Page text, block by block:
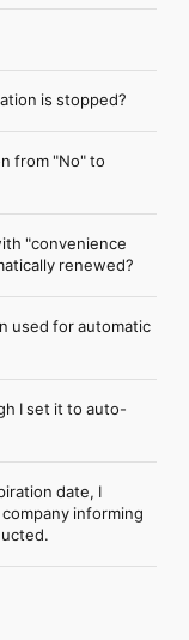
is stopped?
from "No" to
"convenience
renewed?
used for automatic
I set it to auto-
date, I
informing